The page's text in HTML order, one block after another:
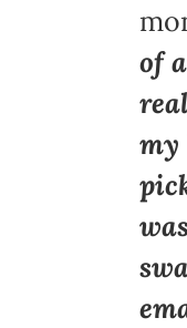
of
my